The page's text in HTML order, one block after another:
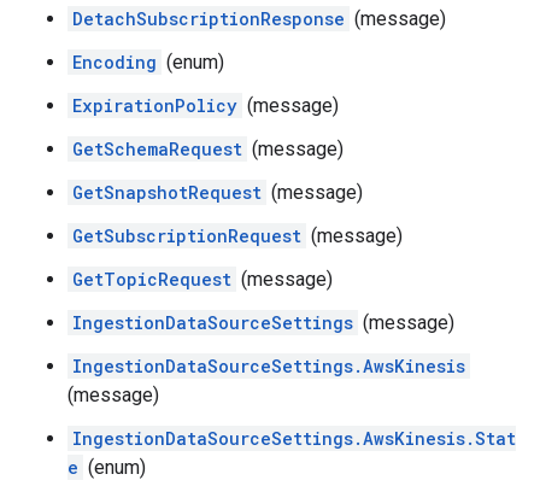
DetachSubscriptionResponse (message)
Encoding (enum)
ExpirationPolicy (message)
GetSchemaRequest (message)
GetSnapshotRequest (message)
GetSubscriptionRequest (message)
GetTopicRequest (message)
IngestionDataSourceSettings (message)
IngestionDataSourceSettings.AwsKinesis
(message)
IngestionDataSourceSettings.AwsKinesis.Stat
e (enum)